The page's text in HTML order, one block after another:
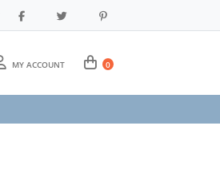
MY ACCOUNT 0